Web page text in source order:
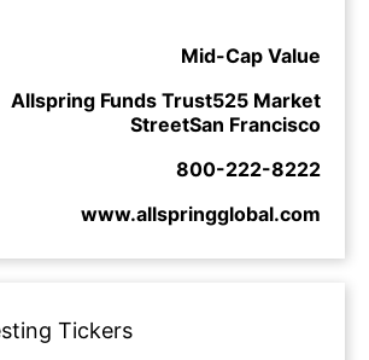
Mid-Cap Value
Allspring Funds Trust525 Market
StreetSan Francisco
800-222-8222
www.allspringglobal.com
Tickers